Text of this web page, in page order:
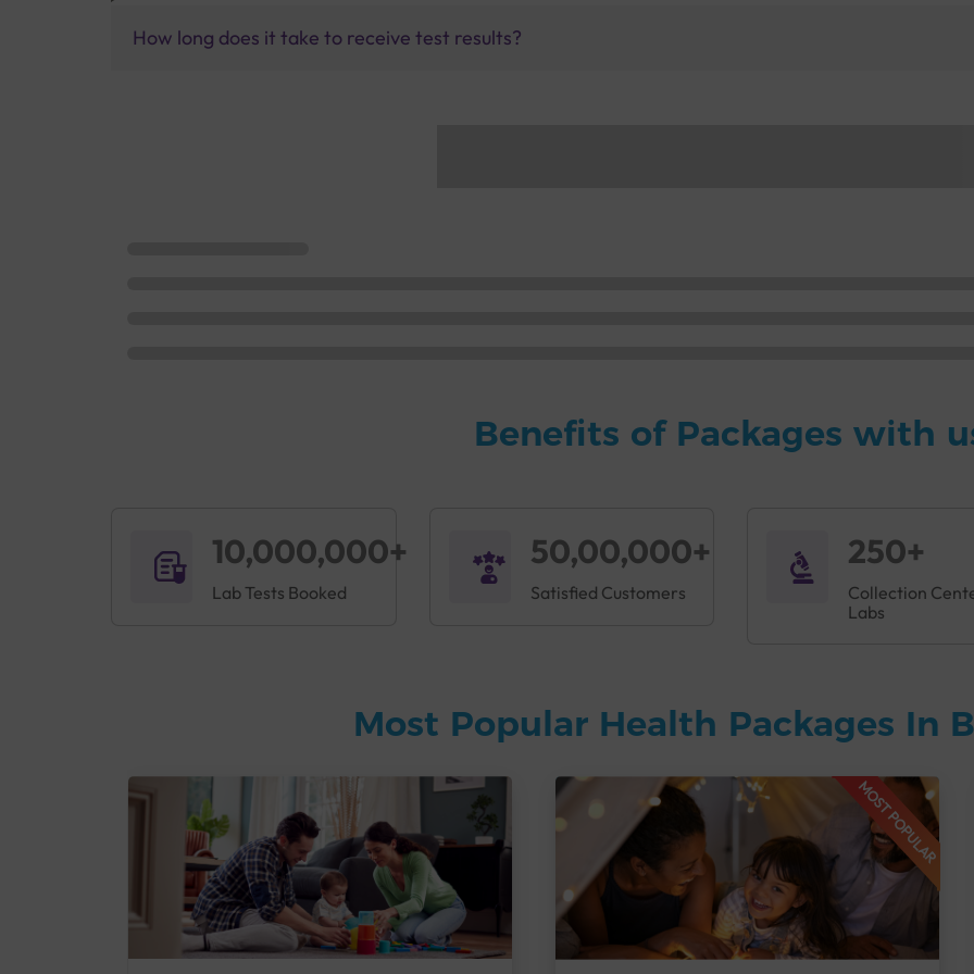
How long does it take to receive test results?
Benefits of Packages with
10,000,000+
Lab Tests Booked
50,00,000+
Satisfied Customers
250+
Collection
Labs
Most Popular Health Packages In
MOST POPULAR